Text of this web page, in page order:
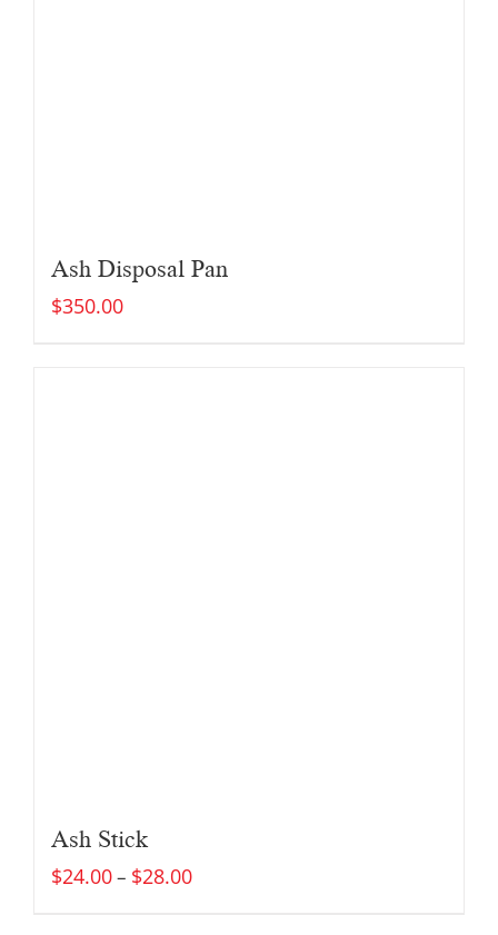
Ash Disposal Pan
$350.00
Ash Stick
$24.00– $28.00